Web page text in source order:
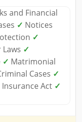
and Financial
✓ Notices
✓
✓
✓ Matrimonial
Cases ✓
Act ✓